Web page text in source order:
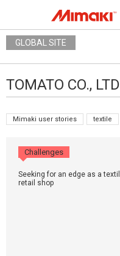
GLOBAL SITE
TOMATO CO.,
Mimaki user stories textile
Challenges
Seeking for an edge as a
retail shop